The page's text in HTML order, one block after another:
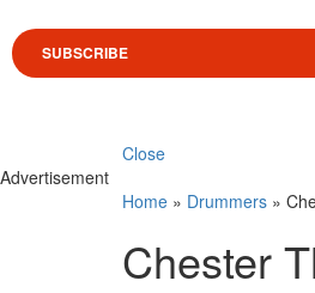
SUBSCRIBE
Close
Advertisement
Home » Drummers »
Chester